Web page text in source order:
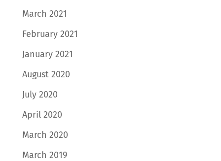
March 2021
February 2021
January 2021
August 2020
July 2020
April 2020
March 2020
March 2019